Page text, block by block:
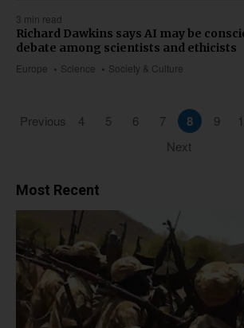
3 min read
Europe Science Society & Culture
Richard Dawkins says AI may be
debate among scientists and ethicists
Previous 4 5 6 7 8 9
Next
Most Recent